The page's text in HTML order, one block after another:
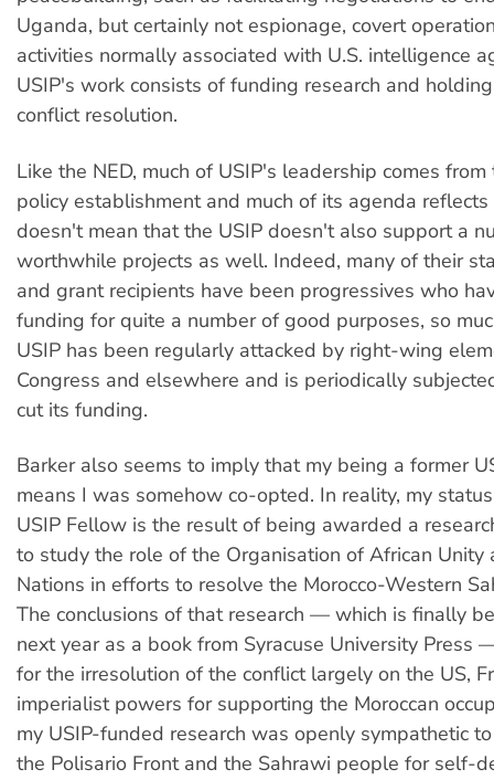
Uganda, but certainly not espionage, covert
activities normally associated with U.S. intelligence
USIP's work consists of funding research and
conflict resolution.
Like the NED, much of USIP's leadership comes
policy establishment and much of its agenda
doesn't mean that the USIP doesn't also support a
worthwhile projects as well. Indeed, many of their
and grant recipients have been progressives who
funding for quite a number of good purposes, so
USIP has been regularly attacked by right-wing
Congress and elsewhere and is periodically
cut its funding.
Barker also seems to imply that my being a former
means I was somehow co-opted. In reality, my
USIP Fellow is the result of being awarded a
to study the role of the Organisation of African Unity
Nations in efforts to resolve the Morocco-Western
The conclusions of that research — which is finally
next year as a book from Syracuse University Press
for the irresolution of the conflict largely on the US,
imperialist powers for supporting the Moroccan
my USIP-funded research was openly sympathetic
the Polisario Front and the Sahrawi people for self-